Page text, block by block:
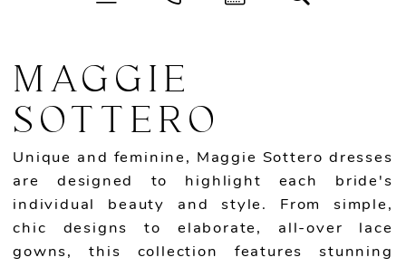
MAGGIE
SOTTERO
Unique and feminine, Maggie Sottero dresses
are designed to highlight each bride's
individual beauty and style. From simple,
chic designs to elaborate, all-over lace
gowns, this collection features stunning